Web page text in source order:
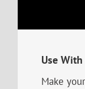
Use
Make